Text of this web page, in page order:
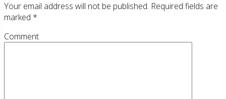
Your email address will not be published. Required fields are
marked *
Comment